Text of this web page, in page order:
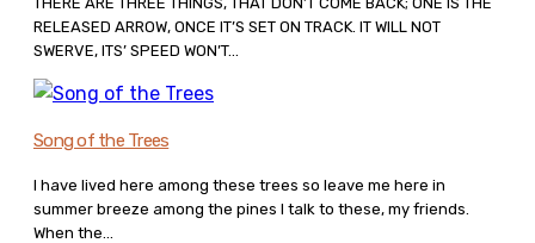
RELEASED ARROW, ONCE IT’S SET ON TRACK. IT WILL NOT
SWERVE, ITS’ SPEED WON’T...
Song of the Trees
I have lived here among these trees so leave me here in
summer breeze among the pines I talk to these, my friends.
When the...